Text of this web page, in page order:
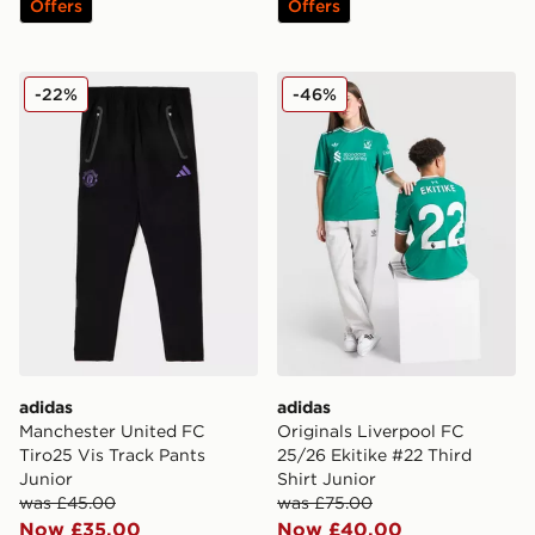
Offers Offers
adidas Manchester United FC Tiro25 Vis Track Pants
adidas
Manchester United FC
Tiro25 Vis Track Pants
Junior
was £45.00
Now £35.00
-22% adidas Originals
adidas
Originals Liverpool FC
25/26 Ekitike #22 Third
Shirt Junior
was £75.00
Now £40.00
-46%